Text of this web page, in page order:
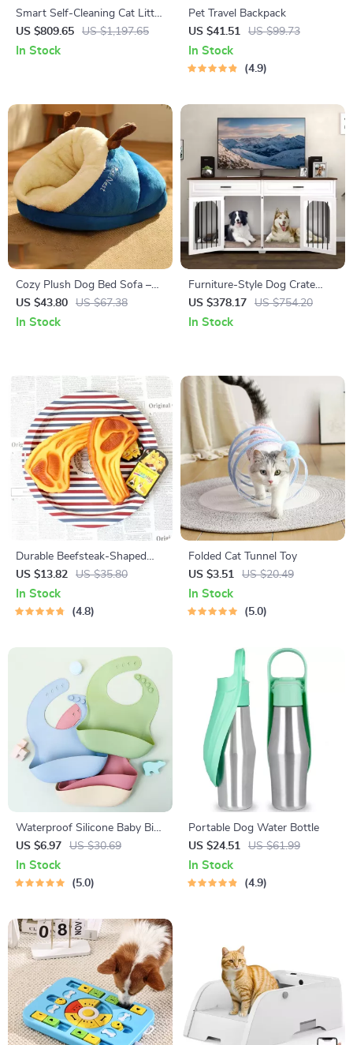
Smart Self-Cleaning Cat Litter
Box with App Control for
Multiple Cats
US $809.65 US $1,197.65
In Stock
Pet Travel Backpack
US $41.51
US $99.73
In Stock
4.9
Cozy Plush Dog Bed Sofa –
Warm Kennel for Small to
Medium Pets
US $43.80 US $67.38
In Stock
Furniture-Style Dog Crate
with Divider, Drawers, and TV
Stand Top
US $378.17 US $754.20
In Stock
Durable Beefsteak-Shaped
Squeaky Rubber Dog Chew
Toy
US $13.82 US $35.80
In Stock
4.8
Folded Cat Tunnel Toy
US $3.51
US $20.49
In Stock
5.0
Waterproof Silicone Baby Bib
– Soft, Durable & Easy to
Clean for Toddlers
US $6.97 US $30.69
In Stock
5.0
Portable Dog Water Bottle
US $24.51
US $61.99
In Stock
4.9